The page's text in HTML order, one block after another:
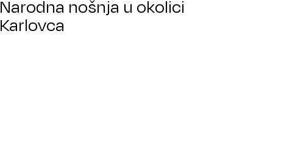
Narodna nošnja u okolici
Karlovca